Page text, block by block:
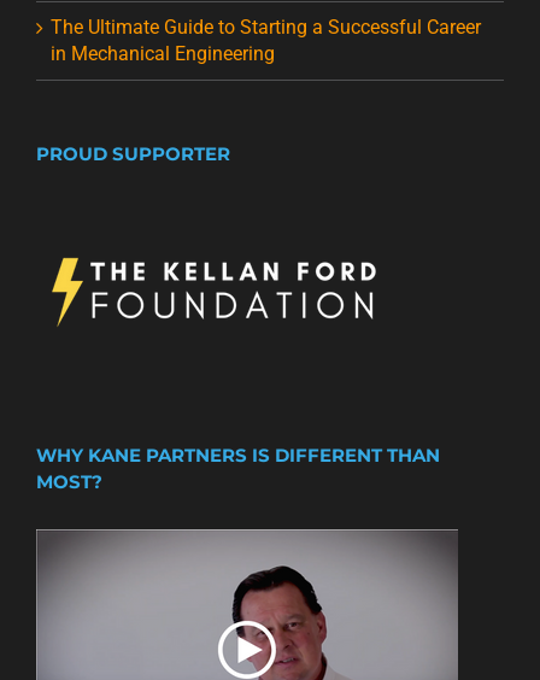
The Ultimate Guide to Starting a Successful Career
in Mechanical Engineering
PROUD SUPPORTER
WHY KANE PARTNERS IS DIFFERENT THAN
MOST?